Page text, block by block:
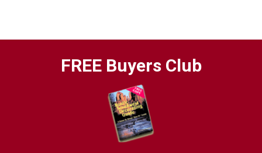
FREE Buyers Club